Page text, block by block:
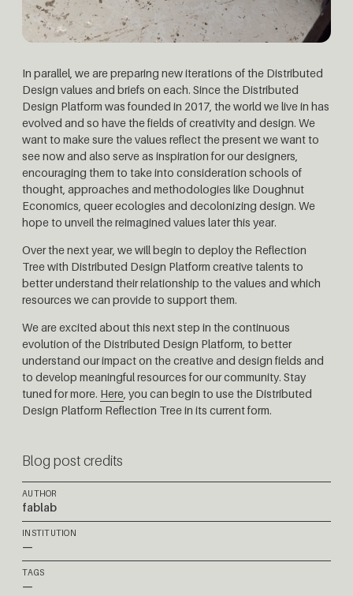
In parallel, we are preparing new iterations of the Distributed
Design values and briefs on each. Since the Distributed
Design Platform was founded in 2017, the world we live in has
evolved and so have the fields of creativity and design. We
want to make sure the values reflect the present we want to
see now and also serve as inspiration for our designers,
encouraging them to take into consideration schools of
thought, approaches and methodologies like Doughnut
Economics, queer ecologies and decolonizing design. We
hope to unveil the reimagined values later this year.
Over the next year, we will begin to deploy the Reflection
Tree with Distributed Design Platform creative talents to
better understand their relationship to the values and which
resources we can provide to support them.
We are excited about this next step in the continuous
evolution of the Distributed Design Platform, to better
understand our impact on the creative and design fields and
to develop meaningful resources for our community. Stay
tuned for more. Here , you can begin to use the Distributed
Design Platform Reflection Tree in its current form.
Blog post credits
AUTHOR
fablab
INSTITUTION
—
TAGS
—